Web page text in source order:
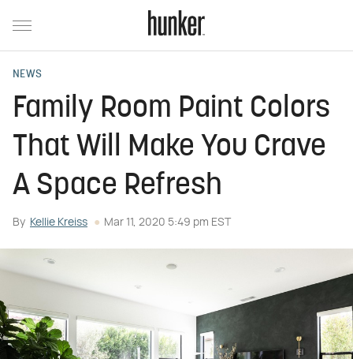
NEWS
Family Room Paint Colors
That Will Make You Crave
A Space Refresh
By Kellie Kreiss Mar 11, 2020 5:49 pm EST